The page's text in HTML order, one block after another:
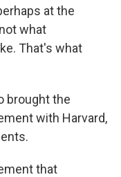
at the
what
That's what
brought the
with Harvard,
that